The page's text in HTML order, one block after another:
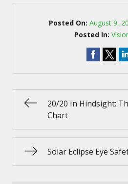
Posted On: August 9,
Posted In:
20/20 In Hindsight:
Chart
Solar Eclipse Eye